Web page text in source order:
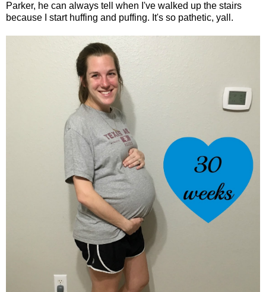
Parker, he can always tell when I've walked up the stairs
because I start huffing and puffing. It's so pathetic, yall.